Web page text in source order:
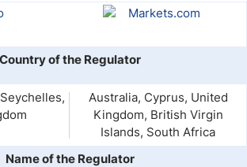
Country of the Regulator
Australia, Cyprus, United
Kingdom, British Virgin
Islands, South Africa
Name of the Regulator